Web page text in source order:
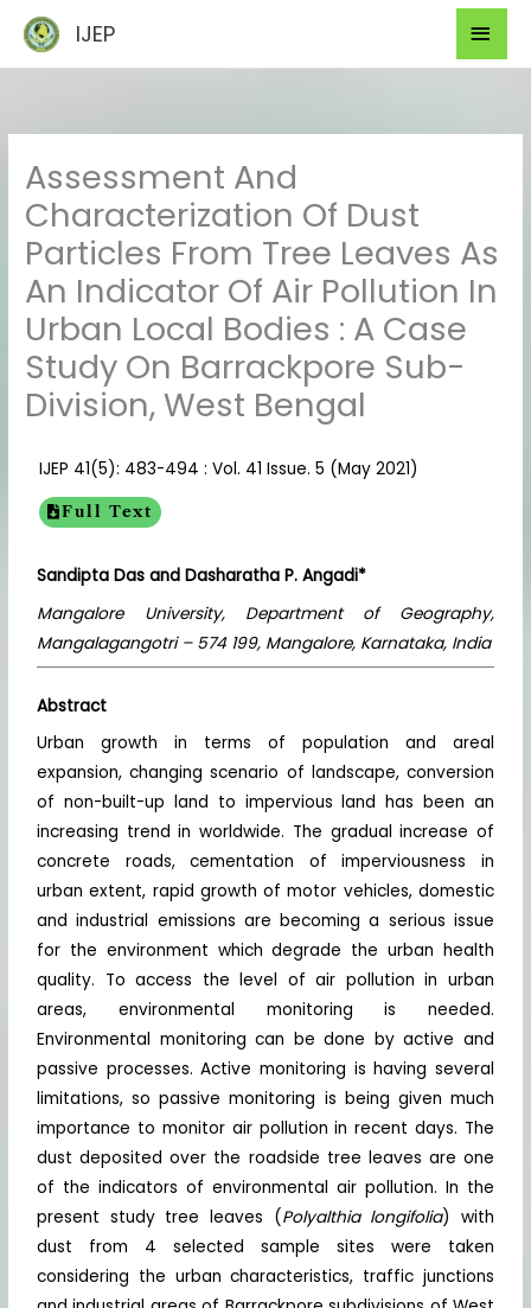
content
IJEP
Assessment And
Characterization Of Dust
Particles From Tree Leaves As
An Indicator Of Air Pollution In
Urban Local Bodies : A Case
Study On Barrackpore Sub-
Division, West Bengal
IJEP 41(5): 483-494 : Vol. 41 Issue. 5 (May 2021)
Full Text
Sandipta Das and Dasharatha P. Angadi*
Mangalore University, Department of Geography,
Mangalagangotri – 574 199, Mangalore, Karnataka, India
Abstract
Urban growth in terms of population and areal
expansion, changing scenario of landscape, conversion
of non-built-up land to impervious land has been an
increasing trend in worldwide. The gradual increase of
concrete roads, cementation of imperviousness in
urban extent, rapid growth of motor vehicles, domestic
and industrial emissions are becoming a serious issue
for the environment which degrade the urban health
quality. To access the level of air pollution in urban
areas, environmental monitoring is needed.
Environmental monitoring can be done by active and
passive processes. Active monitoring is having several
limitations, so passive monitoring is being given much
importance to monitor air pollution in recent days. The
dust deposited over the roadside tree leaves are one
of the indicators of environmental air pollution. In the
present study tree leaves (Polyalthia longifolia) with
dust from 4 selected sample sites were taken
considering the urban characteristics, traffic junctions